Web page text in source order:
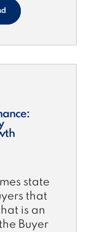
state
that
is an
Buyer